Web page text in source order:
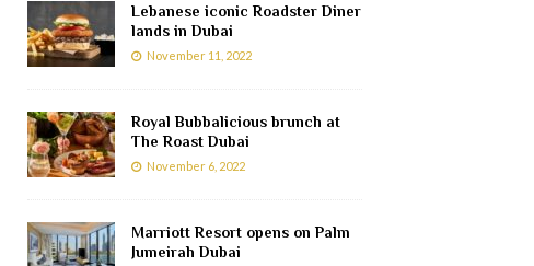
Lebanese iconic Roadster Diner
lands in Dubai
November 11, 2022
Royal Bubbalicious brunch at
The Roast Dubai
November 6, 2022
Marriott Resort opens on Palm
Jumeirah Dubai